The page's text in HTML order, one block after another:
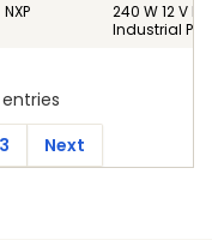
NXP
240 W 12 V
Industrial
entries
3 Next